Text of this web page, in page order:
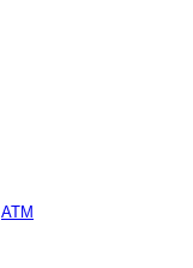
ATM